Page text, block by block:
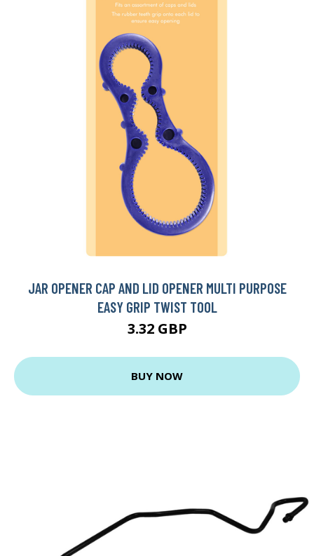
JAR OPENER CAP AND LID OPENER MULTI PURPOSE
EASY GRIP TWIST TOOL
3.32 GBP
BUY NOW